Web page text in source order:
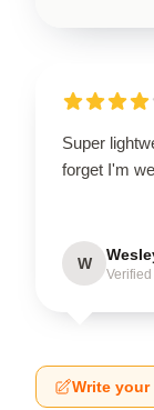
Super
forget I'm
W
Write your